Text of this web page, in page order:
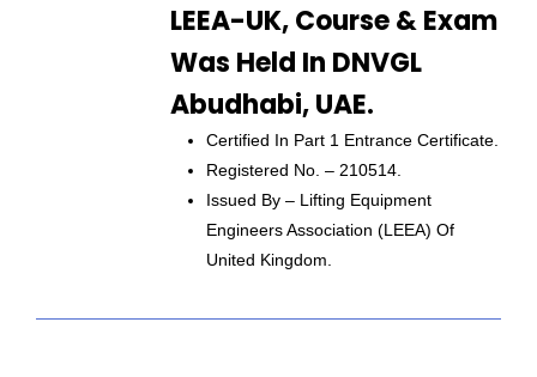
LEEA-UK, Course & Exam
Was Held In DNVGL
Abudhabi, UAE.
Certified In Part 1 Entrance Certificate.
Registered No. – 210514.
Issued By – Lifting Equipment
Engineers Association (LEEA) Of
United Kingdom.